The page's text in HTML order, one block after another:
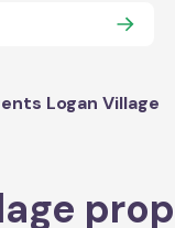
Logan Village